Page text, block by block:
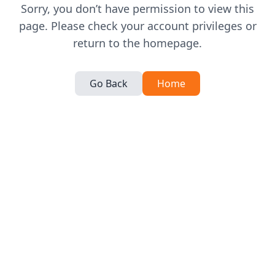
Sorry, you don’t have permission to view this
page. Please check your account privileges or
return to the homepage.
Go Back Home